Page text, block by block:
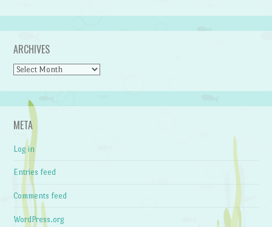
ARCHIVES
Archives
META
Log in
Entries feed
Comments feed
WordPress.org